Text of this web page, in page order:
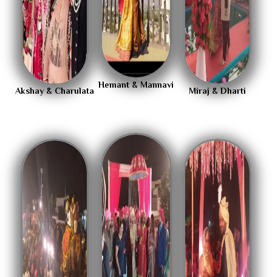
Akshay & Charulata
Hemant & Mannavi
Miraj & Dharti